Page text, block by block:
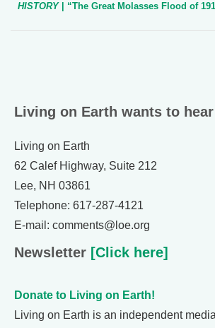
HISTORY| “The Great Molasses Flood of
Living on Earth wants to
Living on Earth
62 Calef Highway, Suite 212
Lee, NH 03861
Telephone: 617-287-4121
E-mail: comments@loe.org
Newsletter [Click here]
Donate to Living on Earth!
Living on Earth is an independent